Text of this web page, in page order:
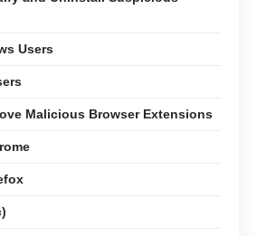
Users
Malicious Browser Extensions